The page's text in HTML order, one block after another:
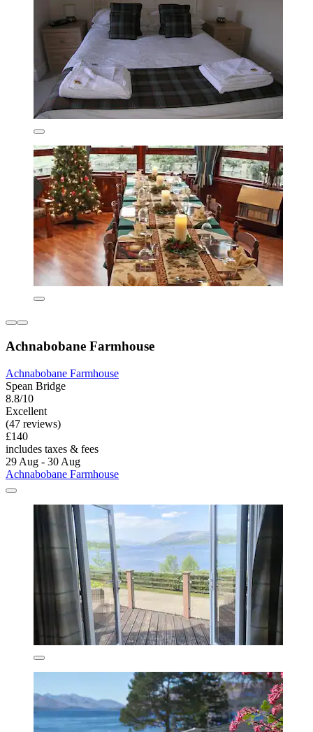
Achnabobane Farmhouse
Achnabobane Farmhouse
Spean Bridge
8.8/10
Excellent
(47 reviews)
£140
includes taxes & fees
29 Aug - 30 Aug
Achnabobane Farmhouse